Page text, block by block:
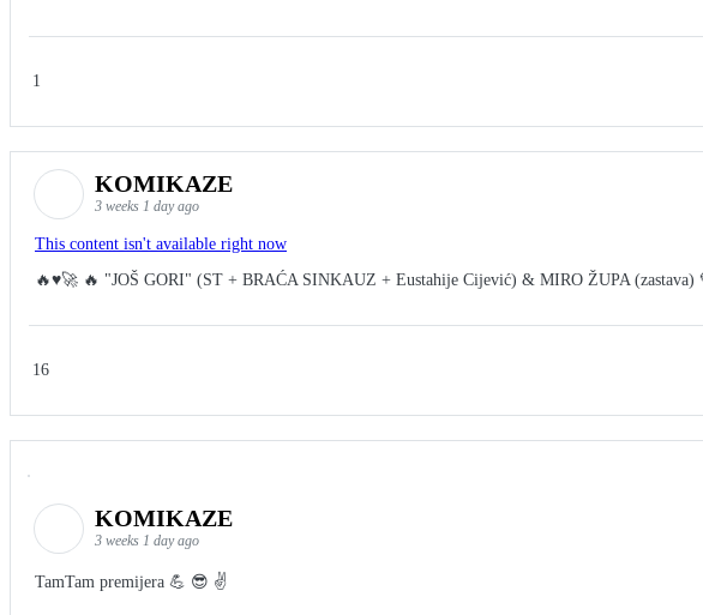
1
KOMIKAZE
3 weeks 1 day ago
This content isn't available right now
🔥♥️🚀 🔥 "JOŠ GORI" (ST + BRAĆA SINKAUZ + Eustahije Cijević) & MIRO ŽUPA
16
KOMIKAZE
3 weeks 1 day ago
TamTam premijera 💪 😎 ✌️